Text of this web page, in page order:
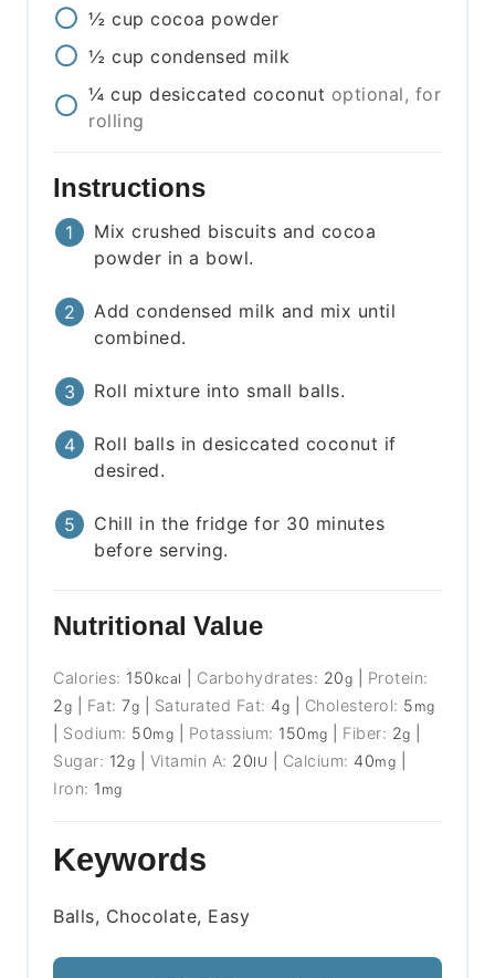
½ cup cocoa powder
½ cup condensed milk
¼ cup desiccated coconut optional, for
rolling
Instructions
Mix crushed biscuits and cocoa
powder in a bowl.
Add condensed milk and mix until
combined.
Roll mixture into small balls.
Roll balls in desiccated coconut if
desired.
Chill in the fridge for 30 minutes
before serving.
Nutritional Value
Calories: 150 kcal Carbohydrates: 20g
Protein:
2g Fat:7g Saturated Fat: 4g Cholesterol: 5 mg
Sodium: 50mg Potassium: 150 mg Fiber: 2g
Sugar: 12g Vitamin A: 20IU Calcium: 40mg
Iron: 1 mg
Keywords
Balls, Chocolate, Easy